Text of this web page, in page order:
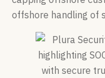
offshore handling of